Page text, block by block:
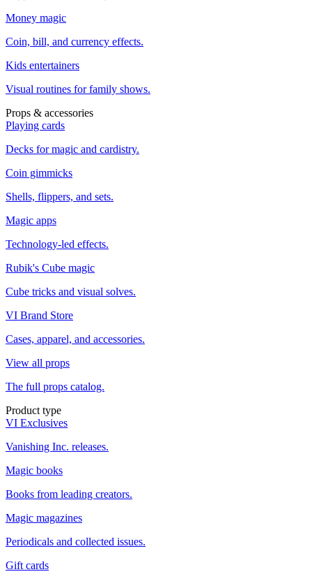
Money magic
Coin, bill, and currency effects.
Kids entertainers
Visual routines for family shows.
Props & accessories
Playing cards
Decks for magic and cardistry.
Coin gimmicks
Shells, flippers, and sets.
Magic apps
Technology-led effects.
Rubik's Cube magic
Cube tricks and visual solves.
VI Brand Store
Cases, apparel, and accessories.
View all props
The full props catalog.
Product type
VI Exclusives
Vanishing Inc. releases.
Magic books
Books from leading creators.
Magic magazines
Periodicals and collected issues.
Gift cards